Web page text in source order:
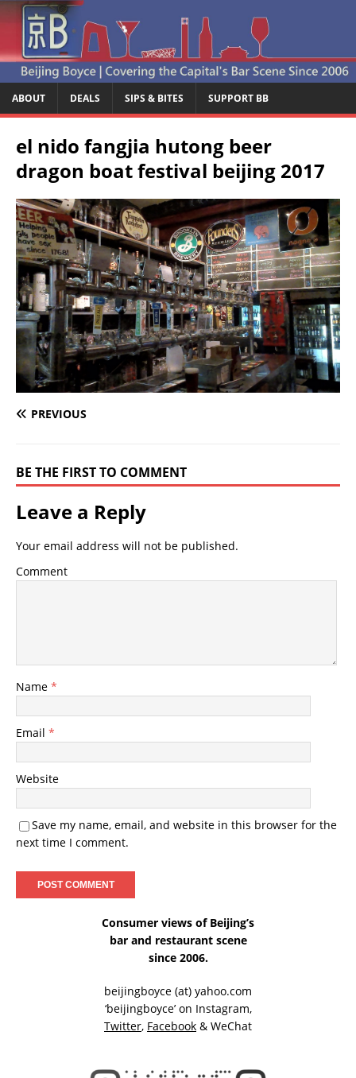
ABOUT DEALS SIPS & BITES SUPPORT BB
el nido fangjia hutong beer
dragon boat festival beijing 2017
PREVIOUS
BE THE FIRST TO COMMENT
Leave a Reply
Your email address will not be published.
Comment
Name *
Email *
Website
Save my name, email, and website in this browser for the
next time I comment.
Consumer views of Beijing’s
bar and restaurant scene
since 2006.
beijingboyce (at) yahoo.com
‘beijingboyce’ on Instagram,
Twitter, Facebook & WeChat